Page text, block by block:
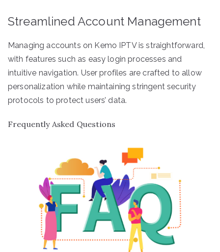
Streamlined Account Management
Managing accounts on Kemo IPTV is straightforward,
with features such as easy login processes and
intuitive navigation. User profiles are crafted to allow
personalization while maintaining stringent security
protocols to protect users’ data.
Frequently Asked Questions